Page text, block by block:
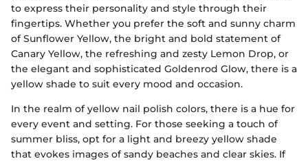
to express their personality and style through their
fingertips. Whether you prefer the soft and sunny charm
of Sunflower Yellow, the bright and bold statement of
Canary Yellow, the refreshing and zesty Lemon Drop, or
the elegant and sophisticated Goldenrod Glow, there is a
yellow shade to suit every mood and occasion.
In the realm of yellow nail polish colors, there is a hue for
every event and setting. For those seeking a touch of
summer bliss, opt for a light and breezy yellow shade
that evokes images of sandy beaches and clear skies. If